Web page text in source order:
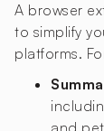
A browser
to simplify
platforms.